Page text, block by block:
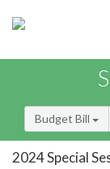
Budget Bill
2024 Special